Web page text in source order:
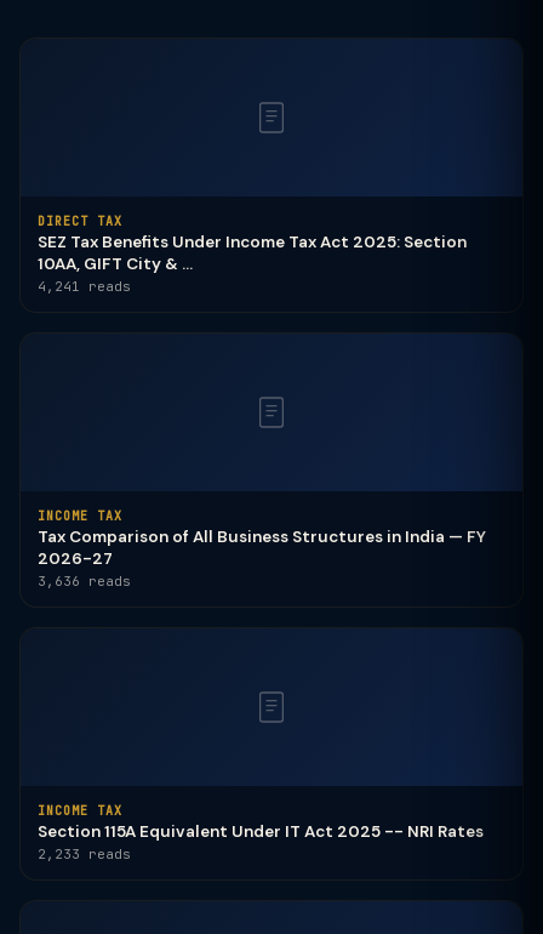
DIRECT TAX
SEZ Tax Benefits Under Income Tax Act 2025: Section
10AA, GIFT City & ...
4,241 reads
INCOME TAX
Tax Comparison of All Business Structures in India — FY
2026-27
3,636 reads
INCOME TAX
Section 115A Equivalent Under IT Act 2025 -- NRI Rates
2,233 reads